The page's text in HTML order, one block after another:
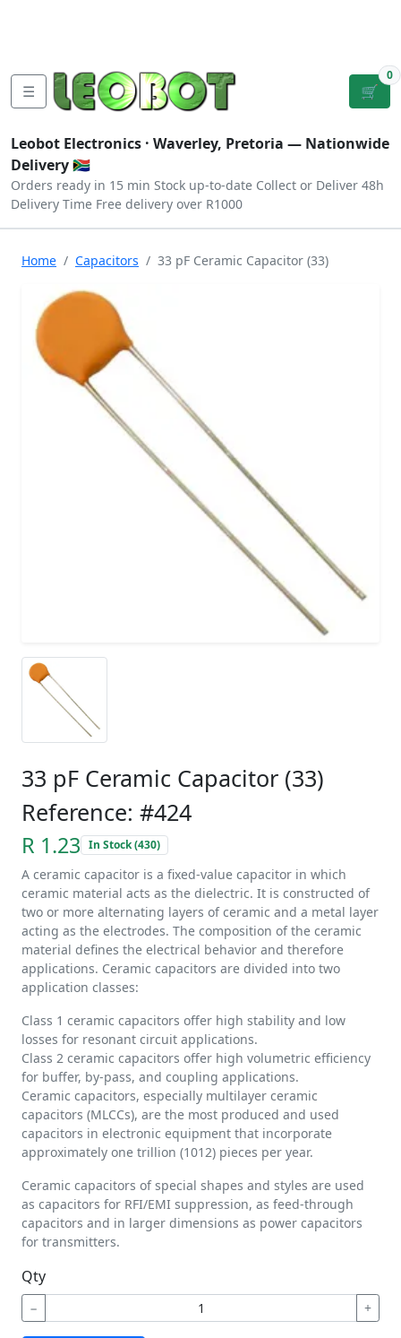
☰ 🛒
0
Leobot Electronics · Waverley, Pretoria — Nationwide
Delivery 🇿🇦
Orders ready in 15 min Stock up-to-date Collect or Deliver 48h
Delivery Time Free delivery over R1000
Home Capacitors 33 pF Ceramic Capacitor (33)
33 pF Ceramic Capacitor (33)
Reference: #424
R 1.23 In Stock (430)
A ceramic capacitor is a fixed-value capacitor in which
ceramic material acts as the dielectric. It is constructed of
two or more alternating layers of ceramic and a metal layer
acting as the electrodes. The composition of the ceramic
material defines the electrical behavior and therefore
applications. Ceramic capacitors are divided into two
application classes:
Class 1 ceramic capacitors offer high stability and low
losses for resonant circuit applications.
Class 2 ceramic capacitors offer high volumetric efficiency
for buffer, by-pass, and coupling applications.
Ceramic capacitors, especially multilayer ceramic
capacitors (MLCCs), are the most produced and used
capacitors in electronic equipment that incorporate
approximately one trillion (1012) pieces per year.
Ceramic capacitors of special shapes and styles are used
as capacitors for RFI/EMI suppression, as feed-through
capacitors and in larger dimensions as power capacitors
for transmitters.
Qty
− +